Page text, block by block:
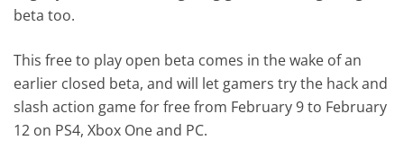
beta too.
This free to play open beta comes in the wake of an
earlier closed beta, and will let gamers try the hack and
slash action game for free from February 9 to February
12 on PS4, Xbox One and PC.